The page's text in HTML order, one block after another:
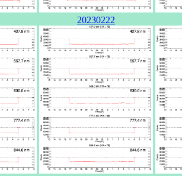
20230222